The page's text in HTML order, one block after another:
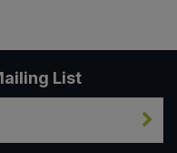
List